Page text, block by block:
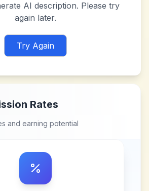
AI description. Please try
again later.
Try Again
Rates
and earning potential